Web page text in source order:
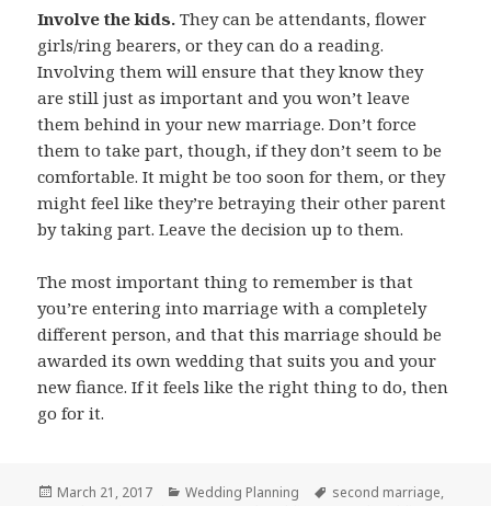
Involve the kids. They can be attendants, flower
girls/ring bearers, or they can do a reading.
Involving them will ensure that they know they
are still just as important and you won’t leave
them behind in your new marriage. Don’t force
them to take part, though, if they don’t seem to be
comfortable. It might be too soon for them, or they
might feel like they’re betraying their other parent
by taking part. Leave the decision up to them.
The most important thing to remember is that
you’re entering into marriage with a completely
different person, and that this marriage should be
awarded its own wedding that suits you and your
new fiance. If it feels like the right thing to do, then
go for it.
Posted
March 21, 2017 Categories
Wedding Planning Tags
second marriage,